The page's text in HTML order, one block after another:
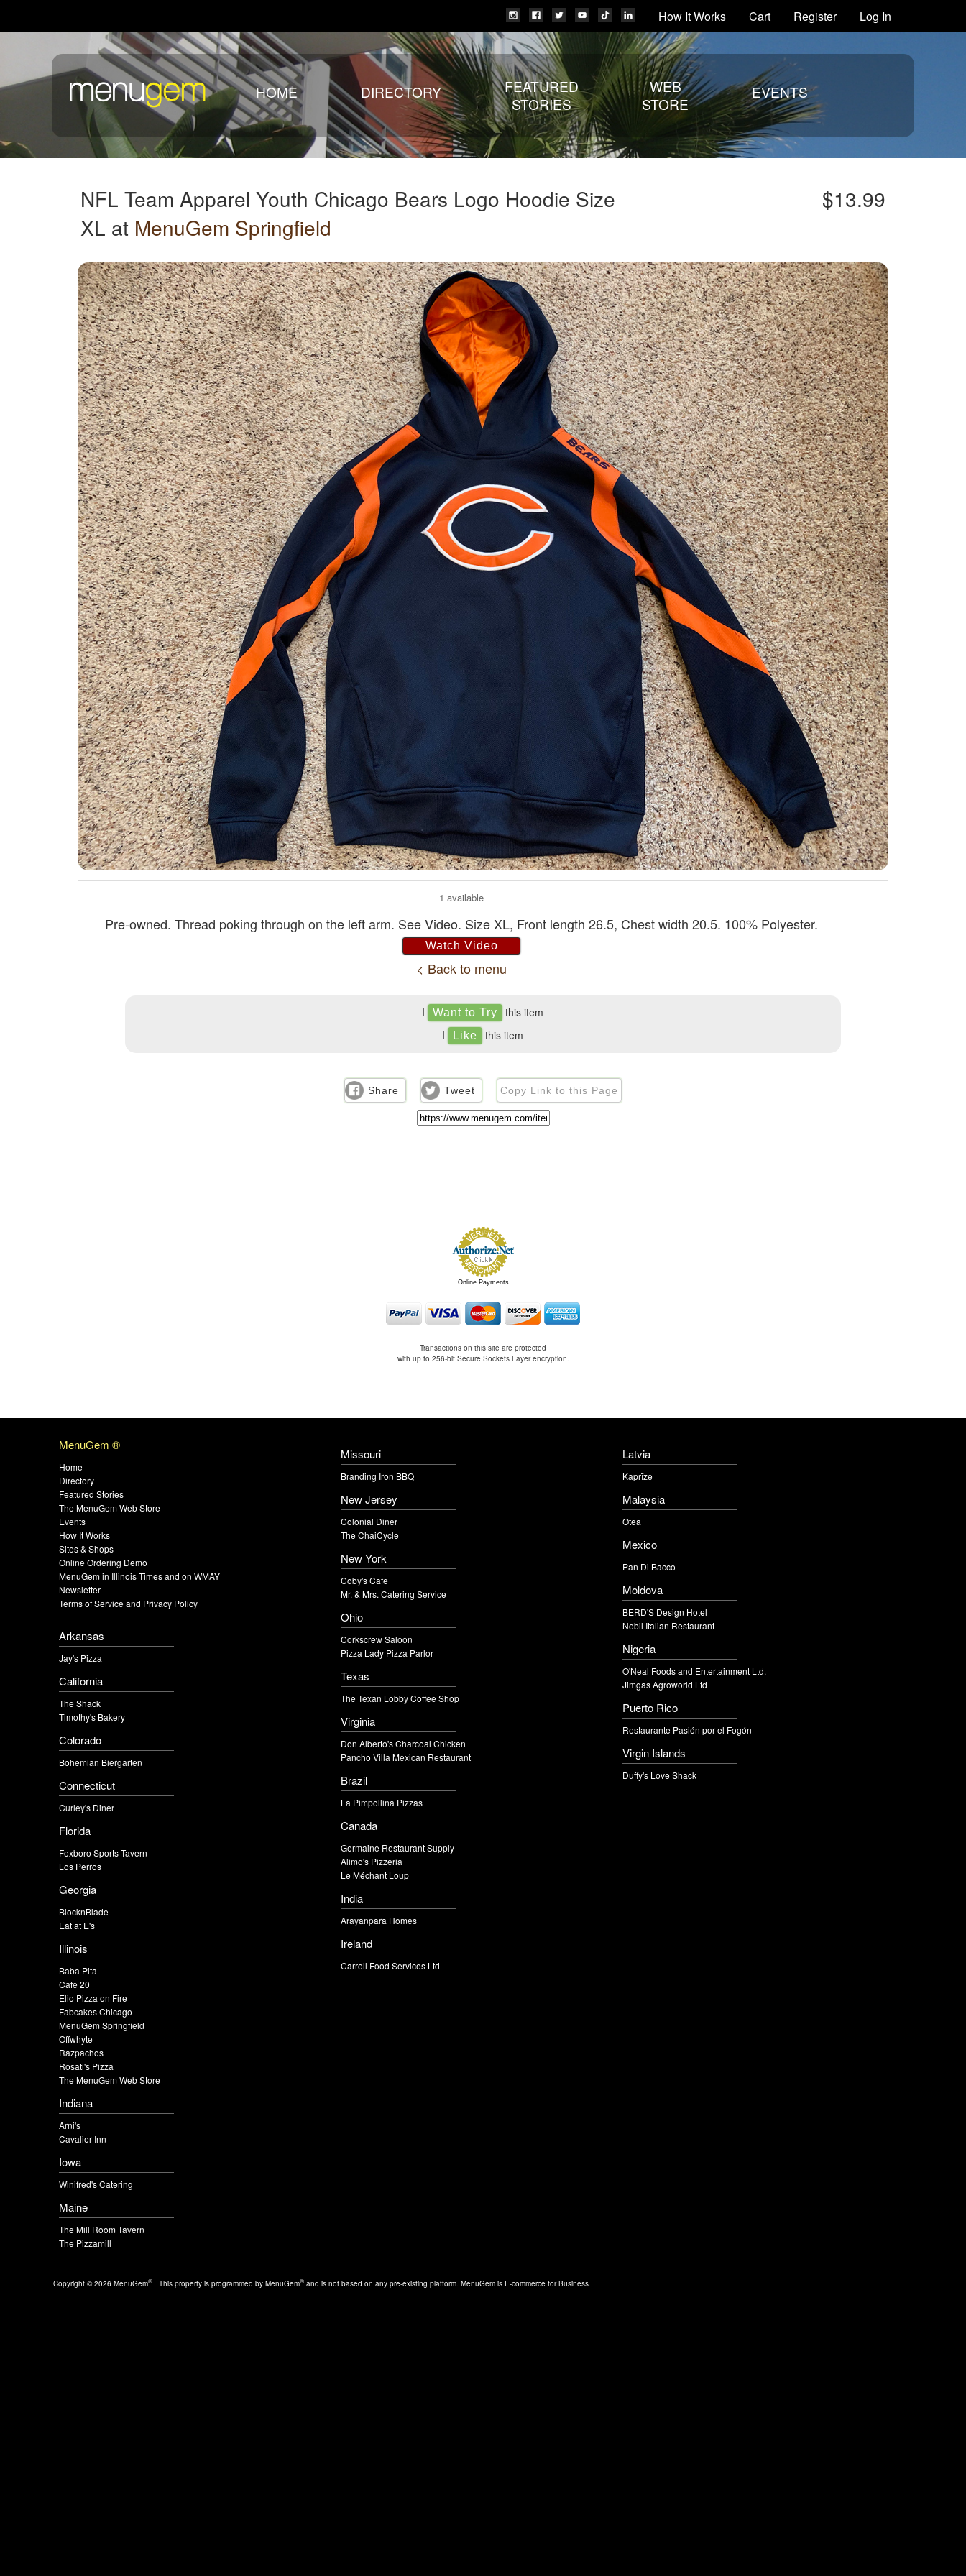
How It Works Cart Register Log In
HOME DIRECTORY
FEATURED
STORIES
WEB
STORE
EVENTS
NFL Team Apparel Youth Chicago Bears Logo Hoodie Size
XL at MenuGem Springfield
$13.99
1 available
Pre-owned. Thread poking through on the left arm. See Video. Size XL, Front length 26.5, Chest width 20.5. 100% Polyester.
Watch Video
< Back to menu
I
this item
I
this item
Share Tweet Copy Link to this Page
Online Payments
Transactions on this site are protected
with up to 256-bit Secure Sockets Layer encryption.
MenuGem ®
Home
Directory
Featured Stories
The MenuGem Web Store
Events
How It Works
Sites & Shops
Online Ordering Demo
MenuGem in Illinois Times and on WMAY
Newsletter
Terms of Service and Privacy Policy
Arkansas
Jay's Pizza
California
The Shack
Timothy's Bakery
Colorado
Bohemian Biergarten
Connecticut
Curley's Diner
Florida
Foxboro Sports Tavern
Los Perros
Georgia
BlocknBlade
Eat at E's
Illinois
Baba Pita
Cafe 20
Elio Pizza on Fire
Fabcakes Chicago
MenuGem Springfield
Offwhyte
Razpachos
Rosati's Pizza
The MenuGem Web Store
Indiana
Arni's
Cavalier Inn
Iowa
Winifred's Catering
Maine
The Mill Room Tavern
The Pizzamill
Missouri
Branding Iron BBQ
New Jersey
Colonial Diner
The ChaiCycle
New York
Coby's Cafe
Mr. & Mrs. Catering Service
Ohio
Corkscrew Saloon
Pizza Lady Pizza Parlor
Texas
The Texan Lobby Coffee Shop
Virginia
Don Alberto's Charcoal Chicken
Pancho Villa Mexican Restaurant
Brazil
La Pimpollina Pizzas
Canada
Germaine Restaurant Supply
Alimo's Pizzeria
Le Méchant Loup
India
Arayanpara Homes
Ireland
Carroll Food Services Ltd
Latvia
Kaprīze
Malaysia
Otea
Mexico
Pan Di Bacco
Moldova
BERD'S Design Hotel
Nobil Italian Restaurant
Nigeria
O'Neal Foods and Entertainment Ltd.
Jimgas Agroworld Ltd
Puerto Rico
Restaurante Pasión por el Fogón
Virgin Islands
Duffy's Love Shack
Copyright © 2026 MenuGem® This property is programmed by MenuGem® and is not based on any pre-existing platform. MenuGem is E-commerce for Business.